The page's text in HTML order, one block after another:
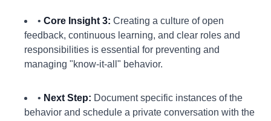
• Core Insight 3: Creating a culture of open
feedback, continuous learning, and clear roles and
responsibilities is essential for preventing and
managing "know-it-all" behavior.
• Next Step: Document specific instances of the
behavior and schedule a private conversation with the